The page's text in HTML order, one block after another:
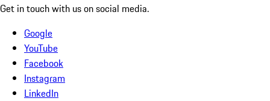
Get in touch with us on social media.
Google
YouTube
Facebook
Instagram
LinkedIn